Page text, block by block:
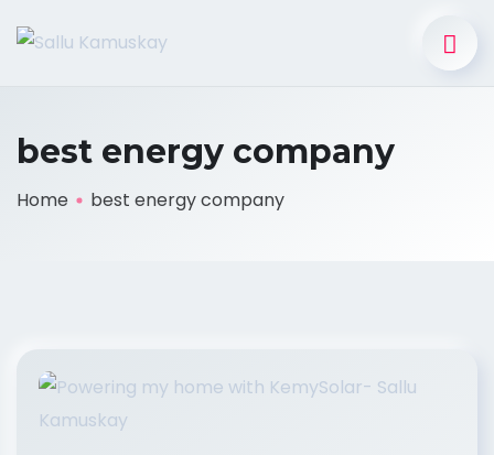
best energy company
Home best energy company